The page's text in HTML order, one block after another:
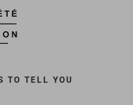
TO TELL YOU